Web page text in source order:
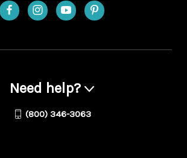
Need help?
(800) 346-3063